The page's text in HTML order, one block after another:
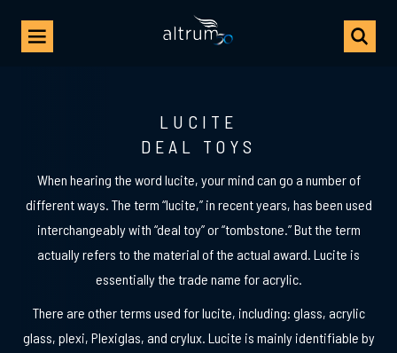
LUCITE
DEAL TOYS
When hearing the word lucite, your mind can go a number of
different ways. The term “lucite,” in recent years, has been used
interchangeably with “deal toy” or “tombstone.” But the term
actually refers to the material of the actual award. Lucite is
essentially the trade name for acrylic.
There are other terms used for lucite, including: glass, acrylic
glass, plexi, Plexiglas, and crylux. Lucite is mainly identifiable by